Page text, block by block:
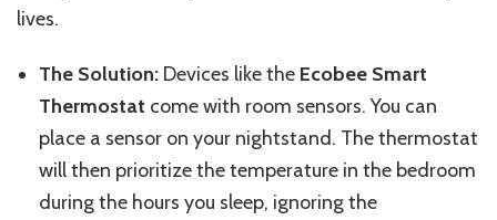
lives.
The Solution: Devices like the Ecobee Smart
Thermostat come with room sensors. You can
place a sensor on your nightstand. The thermostat
will then prioritize thetemperature in the bedroom
during the hours you sleep, ignoring the